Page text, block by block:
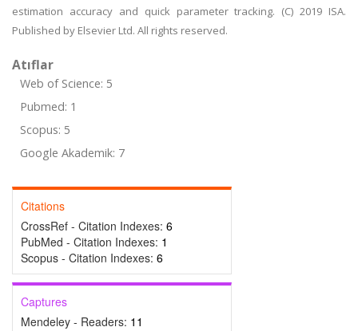
estimation accuracy and quick parameter tracking. (C) 2019 ISA.
Published by Elsevier Ltd. All rights reserved.
Atıflar
Web of Science: 5
Pubmed: 1
Scopus: 5
Google Akademik: 7
Citations
CrossRef - Citation Indexes: 6
PubMed - Citation Indexes: 1
Scopus - Citation Indexes: 6
Captures
Mendeley - Readers: 11